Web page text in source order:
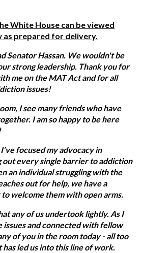
White House can be viewed
as prepared for delivery.
Senator Hassan. We wouldn't be
strong leadership. Thank you for
me on the MAT Act and for all
issues!
I see many friends who have
I am so happy to be here
focused my advocacy in
out every single barrier to addiction
an individual struggling with the
out for help, we have a
welcome them with open arms.
any of us undertook lightly. As I
issues and connected with fellow
of you in the room today - all too
led us into this line of work.